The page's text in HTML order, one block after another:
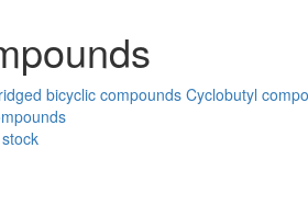
bicyclic compounds Cyclobutyl